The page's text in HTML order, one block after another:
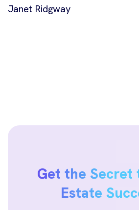
Janet Ridgway
Get the Secret
Estate